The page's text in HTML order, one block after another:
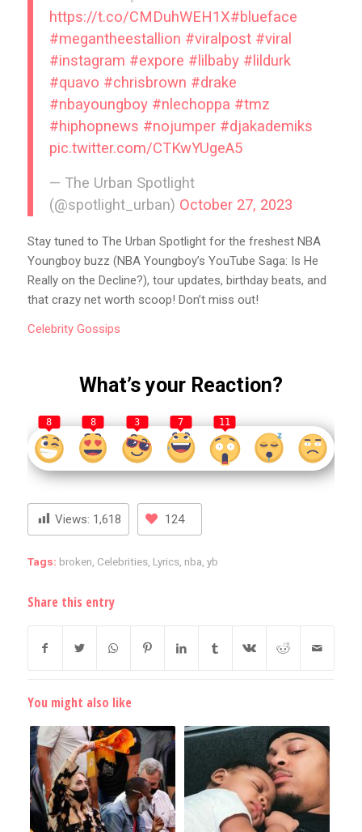
https://t.co/CMDuhWEH1X#blueface
#megantheestallion #viralpost #viral
#instagram #expore #lilbaby #lildurk
#quavo #chrisbrown #drake
#nbayoungboy #nlechoppa #tmz
#hiphopnews #nojumper #djakademiks
pic.twitter.com/CTKwYUgeA5
— The Urban Spotlight
(@spotlight_urban) October 27, 2023
Stay tuned to The Urban Spotlight for the freshest NBA
Youngboy buzz (NBA Youngboy’s YouTube Saga: Is He
Really on the Decline?), tour updates, birthday beats, and
that crazy net worth scoop! Don’t miss out!
CelebrityGossips
What’s your Reaction?
8 8 3 7 11
Views: 1,618 124
Tags: broken Celebrities, Lyrics, nba yb
Share this entry
You might also like